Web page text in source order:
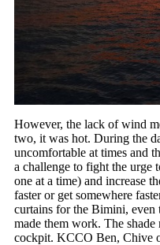
However, the lack of wind
two, it was hot. During the
uncomfortable at times and
a challenge to fight the urge
one at a time) and increase
faster or get somewhere
curtains for the Bimini,
made them work. The
cockpit. KCCO Ben, Chive